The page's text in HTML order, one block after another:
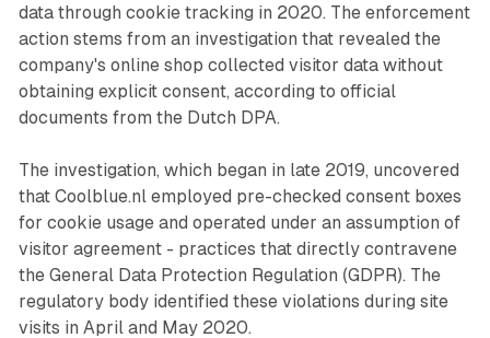
data through cookie tracking in 2020. The enforcement
action stems from an investigation that revealed the
company's online shop collected visitor data without
obtaining explicit consent, according to official
documents from the Dutch DPA.
The investigation, which began in late 2019, uncovered
that Coolblue.nl employed pre-checked consent boxes
for cookie usage and operated under an assumption of
visitor agreement - practices that directly contravene
the General Data Protection Regulation (GDPR). The
regulatory body identified these violations during site
visits in April and May 2020.